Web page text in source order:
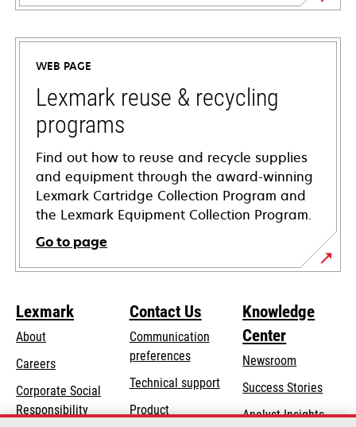
opens
in
new
tab
WEB PAGE
Lexmark reuse & recycling
programs
Find out how to reuse and recycle supplies
and equipment through the award-winning
Lexmark Cartridge Collection Program and
the Lexmark Equipment Collection Program.
Go to page
Lexmark
About
Careers
Corporate Social
Responsibilityopens
Contact Us
Communication
preferences
Technical supportopens
a
Product
Knowledge
Center
Newsroom
Success Stories
Analyst Insights